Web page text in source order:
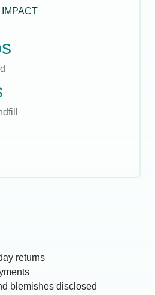
returns
blemishes disclosed